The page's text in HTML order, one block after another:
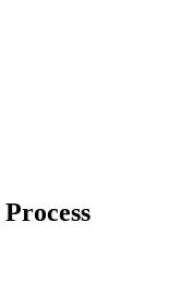
Process